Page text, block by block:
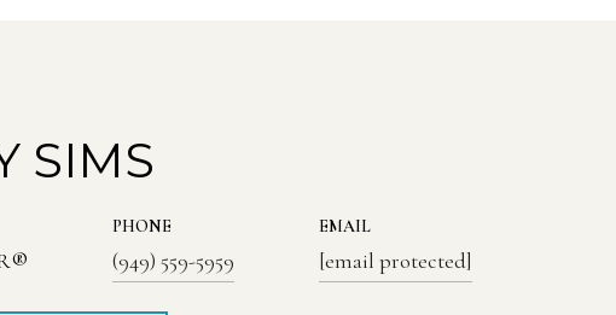
SIMS
PHONE
(949) 559-5959
EMAIL
[email protected]